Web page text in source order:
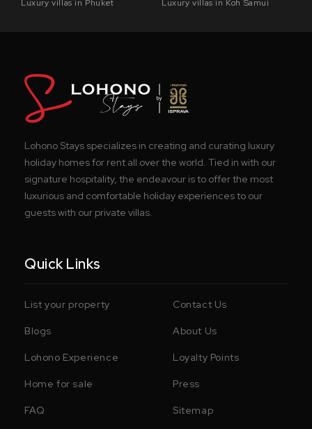
Luxury villas in Phuket Luxury villas in Koh Samui
Lohono Stays specializes in creating and curating luxury
holiday homes for rent all over the world. Tied in with our
signature hospitality, the endeavour is to offer the most
luxurious and comfortable holiday experiences to our
guests with our private villas.
Quick Links
List your property Contact Us
Blogs About Us
Lohono Experience Loyalty Points
Home for sale Press
FAQ Sitemap